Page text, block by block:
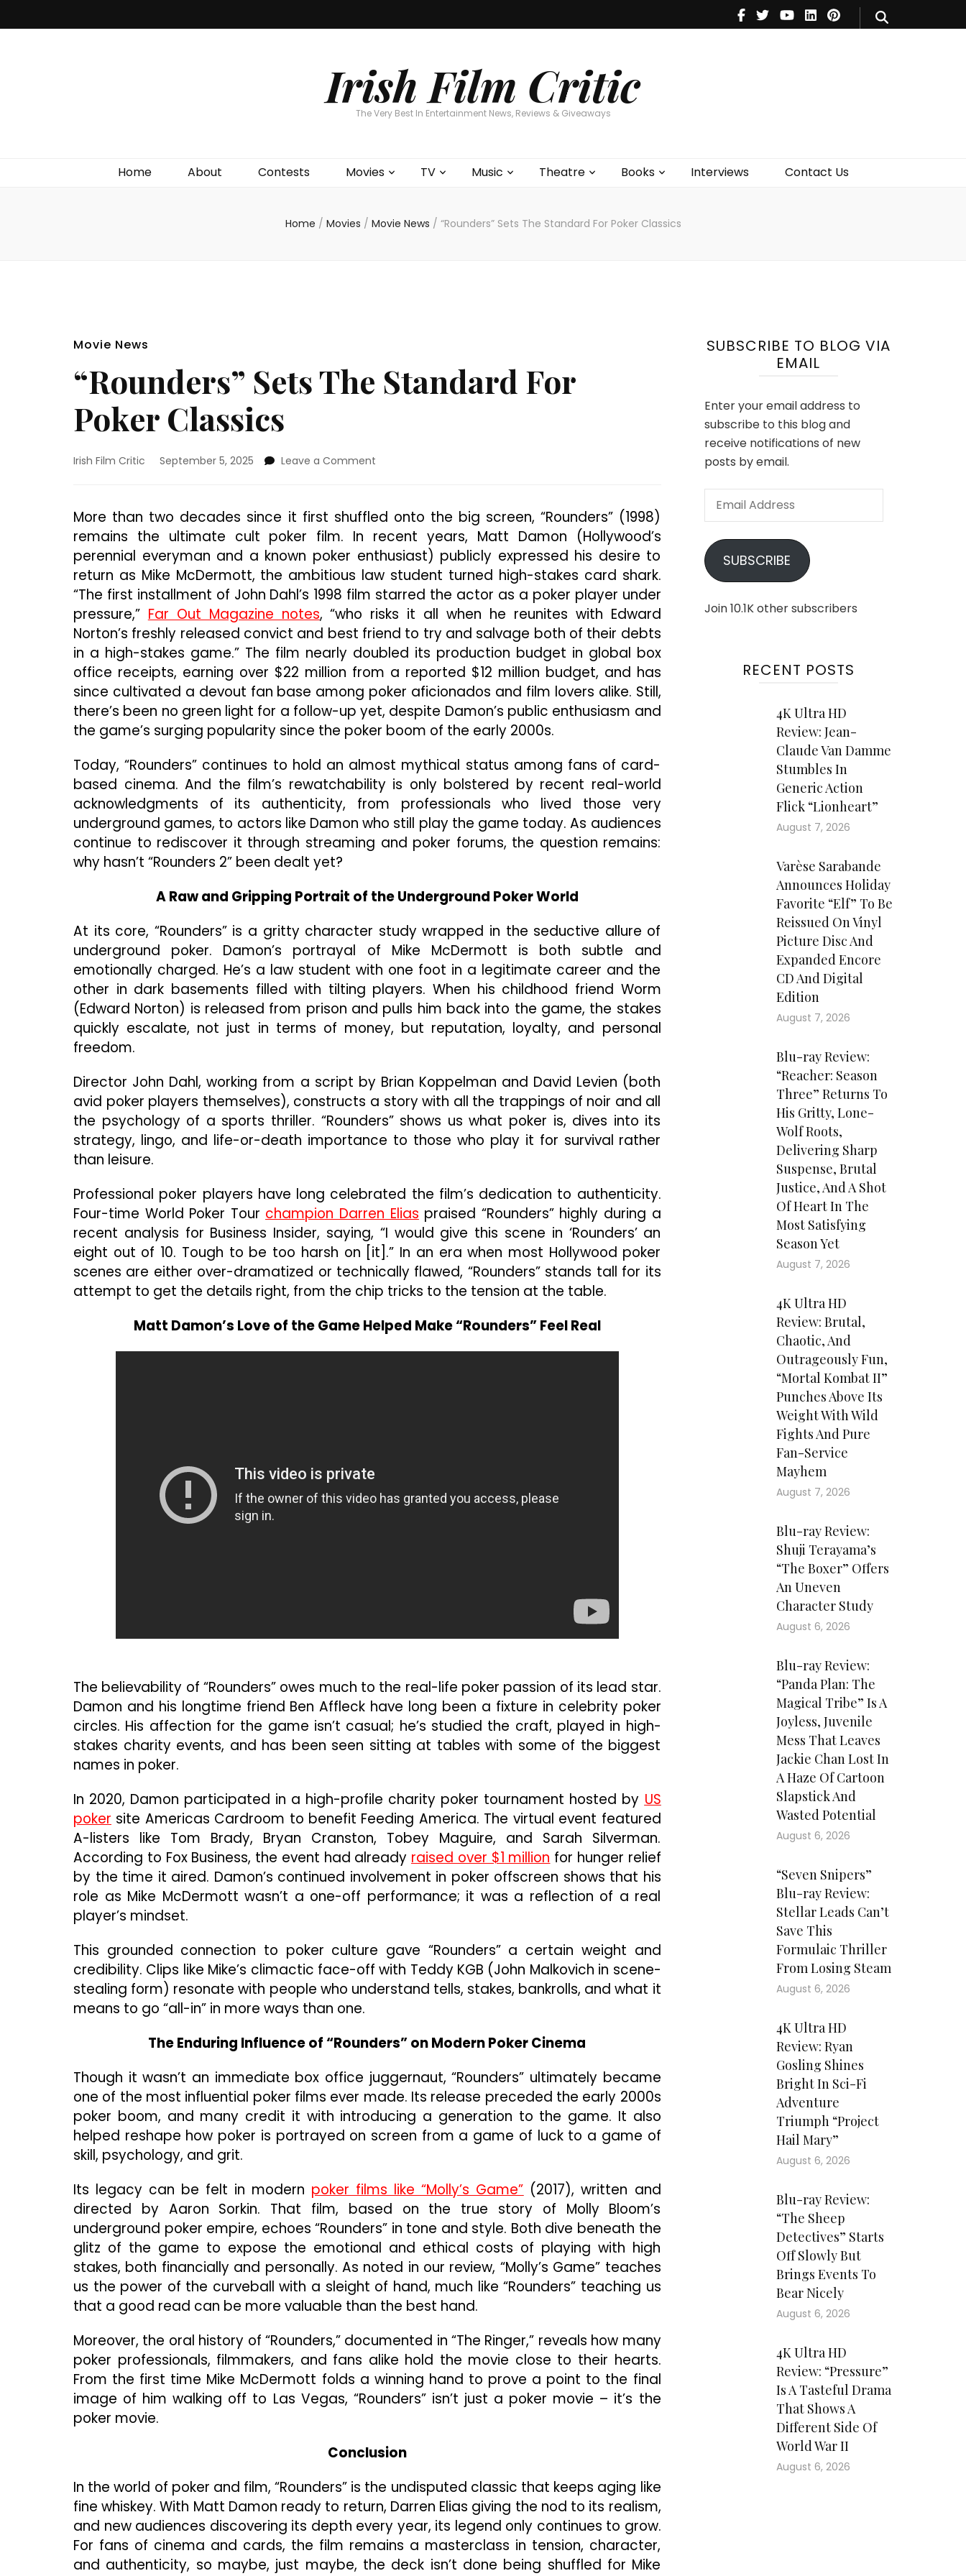
Irish Film Critic
The Very Best In Entertainment News, Reviews & Giveaways
Home About Contests Movies TV Music Theatre Books Interviews Contact Us
Theatre
Books
Home / Movies / Movie News / “Rounders” Sets The Standard For Poker Classics
Movie News
“Rounders” Sets The Standard For
Poker Classics
Irish Film Critic September 5, 2025 Leave a Comment
Standard
For
Poker
More than two decades since it first shuffled onto the big screen, “Rounders” (1998)
remains the ultimate cult poker film. In recent years, Matt Damon (Hollywood’s
perennial everyman and a known poker enthusiast) publicly expressed his desire to
return as Mike McDermott, the ambitious law student turned high-stakes card shark.
“The first installment of John Dahl’s 1998 film starred the actor as a poker player under
pressure,” Far Out Magazine notes, “who risks it all when he reunites with Edward
Norton’s freshly released convict and best friend to try and salvage both of their debts
in a high-stakes game.” The film nearly doubled its production budget in global box
office receipts, earning over $22 million from a reported $12 million budget, and has
since cultivated a devout fan base among poker aficionados and film lovers alike. Still,
there’s been no green light for a follow-up yet, despite Damon’s public enthusiasm and
the game’s surging popularity since the poker boom of the early 2000s.
Today, “Rounders” continues to hold an almost mythical status among fans of card-
based cinema. And the film’s rewatchability is only bolstered by recent real-world
acknowledgments of its authenticity, from professionals who lived those very
underground games, to actors like Damon who still play the game today. As audiences
continue to rediscover it through streaming and poker forums, the question remains:
why hasn’t “Rounders 2” been dealt yet?
A Raw and Gripping Portrait of the Underground Poker World
At its core, “Rounders” is a gritty character study wrapped in the seductive allure of
underground poker. Damon’s portrayal of Mike McDermott is both subtle and
emotionally charged. He’s a law student with one foot in a legitimate career and the
other in dark basements filled with tilting players. When his childhood friend Worm
(Edward Norton) is released from prison and pulls him back into the game, the stakes
quickly escalate, not just in terms of money, but reputation, loyalty, and personal
freedom.
Director John Dahl, working from a script by Brian Koppelman and David Levien (both
avid poker players themselves), constructs a story with all the trappings of noir and all
the psychology of a sports thriller. “Rounders” shows us what poker is, dives into its
strategy, lingo, and life-or-death importance to those who play it for survival rather
than leisure.
Professional poker players have long celebrated the film’s dedication to authenticity.
Four-time World Poker Tour champion Darren Elias praised “Rounders” highly during a
recent analysis for Business Insider, saying, “I would give this scene in ‘Rounders’ an
eight out of 10. Tough to be too harsh on [it].” In an era when most Hollywood poker
scenes are either over-dramatized or technically flawed, “Rounders” stands tall for its
attempt to get the details right, from the chip tricks to the tension at the table.
Matt Damon’s Love of the Game Helped Make “Rounders” Feel Real
The believability of “Rounders” owes much to the real-life poker passion of its lead star.
Damon and his longtime friend Ben Affleck have long been a fixture in celebrity poker
circles. His affection for the game isn’t casual; he’s studied the craft, played in high-
stakes charity events, and has been seen sitting at tables with some of the biggest
names in poker.
In 2020, Damon participated in a high-profile charity poker tournament hosted by US
poker site Americas Cardroom to benefit Feeding America. The virtual event featured
A-listers like Tom Brady, Bryan Cranston, Tobey Maguire, and Sarah Silverman.
According to Fox Business, the event had already raised over $1 million for hunger relief
by the time it aired. Damon’s continued involvement in poker offscreen shows that his
role as Mike McDermott wasn’t a one-off performance; it was a reflection of a real
player’s mindset.
This grounded connection to poker culture gave “Rounders” a certain weight and
credibility. Clips like Mike’s climactic face-off with Teddy KGB (John Malkovich in scene-
stealing form) resonate with people who understand tells, stakes, bankrolls, and what it
means to go “all-in” in more ways than one.
The Enduring Influence of “Rounders” on Modern Poker Cinema
Though it wasn’t an immediate box office juggernaut, “Rounders” ultimately became
one of the most influential poker films ever made. Its release preceded the early 2000s
poker boom, and many credit it with introducing a generation to the game. It also
helped reshape how poker is portrayed on screen from a game of luck to a game of
skill, psychology, and grit.
Its legacy can be felt in modern poker films like “Molly’s Game” (2017), written and
directed by Aaron Sorkin. That film, based on the true story of Molly Bloom’s
underground poker empire, echoes “Rounders” in tone and style. Both dive beneath the
glitz of the game to expose the emotional and ethical costs of playing with high
stakes, both financially and personally. As noted in our review, “Molly’s Game” teaches
us the power of the curveball with a sleight of hand, much like “Rounders” teaching us
that a good read can be more valuable than the best hand.
Moreover, the oral history of “Rounders,” documented in “The Ringer,” reveals how many
poker professionals, filmmakers, and fans alike hold the movie close to their hearts.
From the first time Mike McDermott folds a winning hand to prove a point to the final
image of him walking off to Las Vegas, “Rounders” isn’t just a poker movie – it’s the
poker movie.
Conclusion
In the world of poker and film, “Rounders” is the undisputed classic that keeps aging like
fine whiskey. With Matt Damon ready to return, Darren Elias giving the nod to its realism,
and new audiences discovering its depth every year, its legend only continues to grow.
For fans of cinema and cards, the film remains a masterclass in tension, character,
and authenticity, so maybe, just maybe, the deck isn’t done being shuffled for Mike
SUBSCRIBE TO BLOG VIA
EMAIL
Enter your email address to
subscribe to this blog and
receive notifications of new
posts by email.
Email
SUBSCRIBE
Join 10.1K other subscribers
RECENT POSTS
4K Ultra HD
Review: Jean-
Claude Van Damme
Stumbles In
Generic Action
Flick “Lionheart”
August 7, 2026
Varèse Sarabande
Announces Holiday
Favorite “Elf” To Be
Reissued On Vinyl
Picture Disc And
Expanded Encore
CD And Digital
Edition
August 7, 2026
Blu-ray Review:
“Reacher: Season
Three” Returns To
His Gritty, Lone-
Wolf Roots,
Delivering Sharp
Suspense, Brutal
Justice, And A Shot
Of Heart In The
Most Satisfying
Season Yet
August 7, 2026
4K Ultra HD
Review: Brutal,
Chaotic, And
Outrageously Fun,
“Mortal Kombat II”
Punches Above Its
Weight With Wild
Fights And Pure
Fan-Service
Mayhem
August 7, 2026
Blu-ray Review:
Shuji Terayama’s
“The Boxer” Offers
An Uneven
Character Study
August 6, 2026
Blu-ray Review:
“Panda Plan: The
Magical Tribe” Is A
Joyless, Juvenile
Mess That Leaves
Jackie Chan Lost In
A Haze Of Cartoon
Slapstick And
Wasted Potential
August 6, 2026
“Seven Snipers”
Blu-ray Review:
Stellar Leads Can’t
Save This
Formulaic Thriller
From Losing Steam
August 6, 2026
4K Ultra HD
Review: Ryan
Gosling Shines
Bright In Sci-Fi
Adventure
Triumph “Project
Hail Mary”
August 6, 2026
Blu-ray Review:
“The Sheep
Detectives” Starts
Off Slowly But
Brings Events To
Bear Nicely
August 6, 2026
4K Ultra HD
Review: “Pressure”
Is A Tasteful Drama
That Shows A
Different Side Of
World War II
August 6, 2026